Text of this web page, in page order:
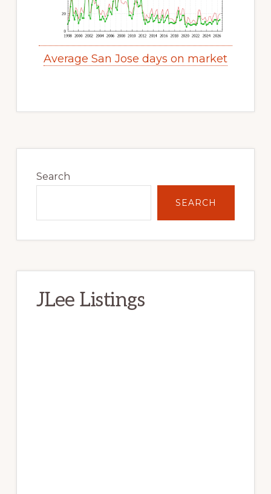
Average San Jose days on market
Sidebar
Search
SEARCH
JLee Listings